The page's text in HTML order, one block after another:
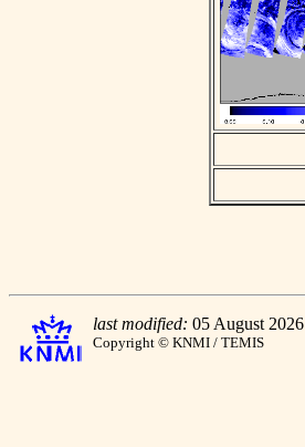
last modified: 05 August 2026
Copyright © KNMI / TEMIS